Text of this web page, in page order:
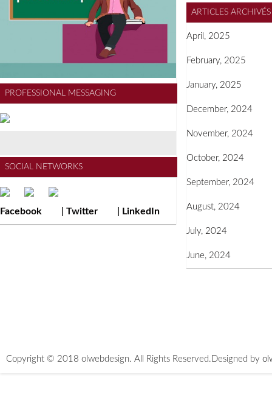
PROFESSIONAL MESSAGING
SOCIAL NETWORKS
Facebook Twitter LinkedIn
ARTICLES ARCHIVÉS
April, 2025
February, 2025
January, 2025
December, 2024
November, 2024
October, 2024
September, 2024
August, 2024
July, 2024
June, 2024
Copyright © 2018 olwebdesign. All Rights Reserved. Designed by